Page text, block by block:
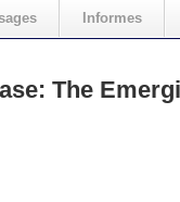
Informes
The